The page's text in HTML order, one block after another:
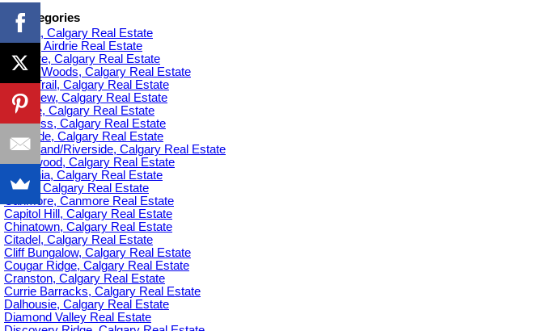
Categories
Acadia, Calgary Real Estate
Airdrie, Airdrie Real Estate
Altadore, Calgary Real Estate
Aspen Woods, Calgary Real Estate
Banff Trail, Calgary Real Estate
Bankview, Calgary Real Estate
Beltline, Calgary Real Estate
Bowness, Calgary Real Estate
Braeside, Calgary Real Estate
Bridgeland/Riverside, Calgary Real Estate
Bridlewood, Calgary Real Estate
Britannia, Calgary Real Estate
C-385, Calgary Real Estate
Canmore, Canmore Real Estate
Capitol Hill, Calgary Real Estate
Chinatown, Calgary Real Estate
Citadel, Calgary Real Estate
Cliff Bungalow, Calgary Real Estate
Cougar Ridge, Calgary Real Estate
Cranston, Calgary Real Estate
Currie Barracks, Calgary Real Estate
Dalhousie, Calgary Real Estate
Diamond Valley Real Estate